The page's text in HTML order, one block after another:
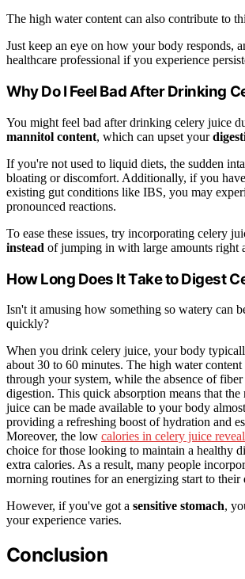
The high water content can also contribute to
Just keep an eye on how your body responds,
healthcare professional if you experience
Why Do I Feel Bad After Drinking
You might feel bad after drinking celery juice
mannitol content, which can upset your
If you're not used to liquid diets, the sudden
bloating or discomfort. Additionally, if you
existing gut conditions like IBS, you may
pronounced reactions.
To ease these issues, try incorporating celery
instead of jumping in with large amounts right
How Long Does It Take to Digest
Isn't it amusing how something so watery can
quickly?
When you drink celery juice, your body
about 30 to 60 minutes. The high water
through your system, while the absence of fiber
digestion. This quick absorption means that
juice can be made available to your body
providing a refreshing boost of hydration and
Moreover, the low calories in celery juice
choice for those looking to maintain a healthy
extra calories. As a result, many people
morning routines for an energizing start to their
However, if you've got a sensitive stomach,
your experience varies.
Conclusion